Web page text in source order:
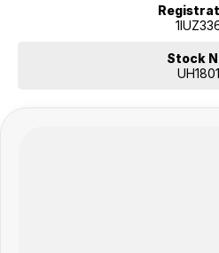
Stock
UH1801